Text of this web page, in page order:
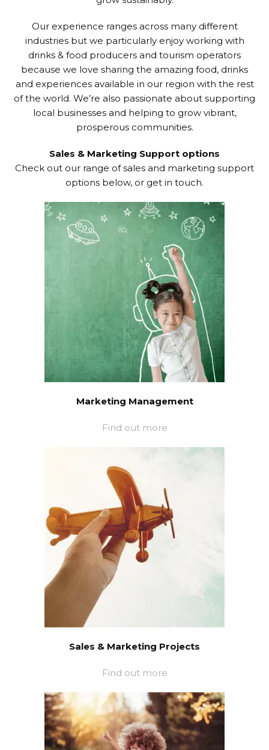
Our experience ranges across many different
industries but we particularly enjoy working with
drinks & food producers and tourism operators
because we love sharing the amazing food, drinks
and experiences available in our region with the rest
of the world. We’re also passionate about supporting
local businesses and helping to grow vibrant,
prosperous communities.
Sales & Marketing Support options
Check out our range of sales and marketing support
options below, or get in touch.
Marketing Management
Find out more
Sales & Marketing Projects
Find out more